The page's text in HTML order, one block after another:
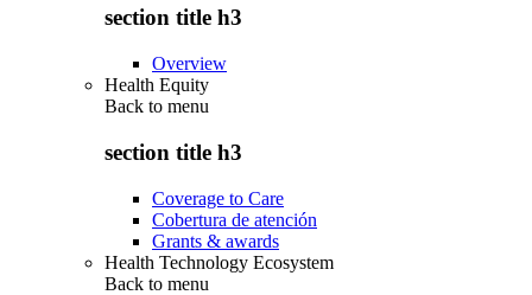
section title h3
Overview
Health Equity
Back to menu
section title h3
Coverage to Care
Cobertura de atención
Grants & awards
Health Technology Ecosystem
Back to menu